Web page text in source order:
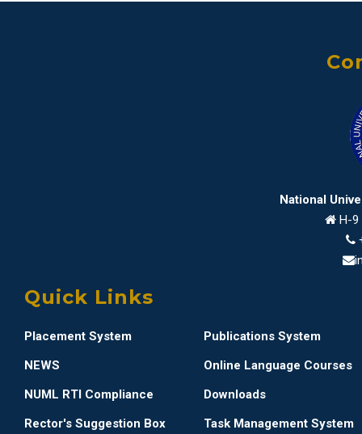
National
H-9
Quick Links
Placement System
Publications System
NEWS
Online Language Courses
NUML RTI Compliance
Downloads
Rector's Suggestion Box
Task Management System